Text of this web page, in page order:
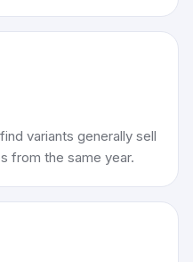
variants generally sell
from the same year.